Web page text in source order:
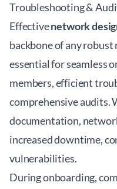
Troubleshooting &
Effectivenetwork
backbone of any
essential for seamless
members, efficient
comprehensive audits.
documentation,
increased downtime,
vulnerabilities.
During onboarding,